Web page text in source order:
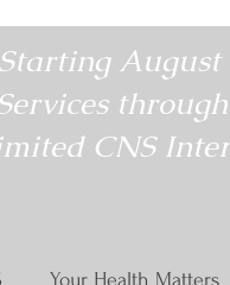
Starting August
CNS
Your Health Matters